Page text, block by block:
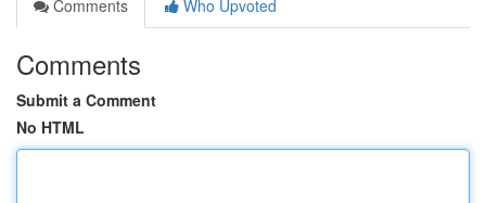
Comments
Who Upvoted
Comments
Submit a Comment
No HTML